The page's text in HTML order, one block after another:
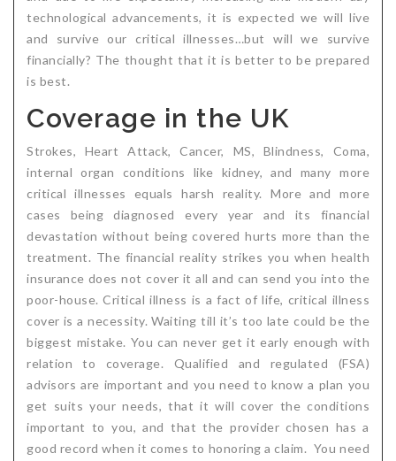
Insurance Protection
Critical Illness Insurance
Protects for Life
Policies and Plans
How we Quote
Critical Illness Statistics
Insurance Directory
Definition Terms
Florida Plans
Cancer
Texas Plans
technological advancements, it is expected we will live
and survive our critical illnesses…but will we survive
financially? The thought that it is better to be prepared
is best.
Coverage in the UK
Strokes, Heart Attack, Cancer, MS, Blindness, Coma,
internal organ conditions like kidney, and many more
critical illnesses equals harsh reality. More and more
cases being diagnosed every year and its financial
devastation without being covered hurts more than the
treatment. The financial reality strikes you when health
insurance does not cover it all and can send you into the
poor-house. Critical illness is a fact of life, critical illness
cover is a necessity. Waiting till it’s too late could be the
biggest mistake. You can never get it early enough with
relation to coverage. Qualified and regulated (FSA)
advisors are important and you need to know a plan you
get suits your needs, that it will cover the conditions
important to you, and that the provider chosen has a
good record when it comes to honoring a claim. You need